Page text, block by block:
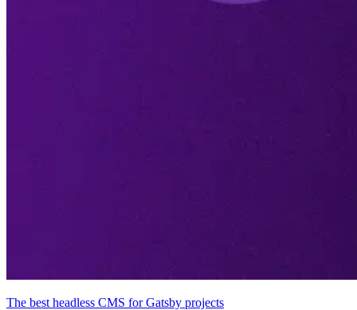
The best headless CMS for Gatsby projects